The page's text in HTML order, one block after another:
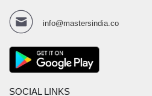
info@mastersindia.co
SOCIAL LINKS